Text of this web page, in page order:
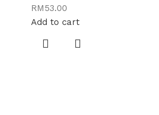
RM53.00
Add to cart